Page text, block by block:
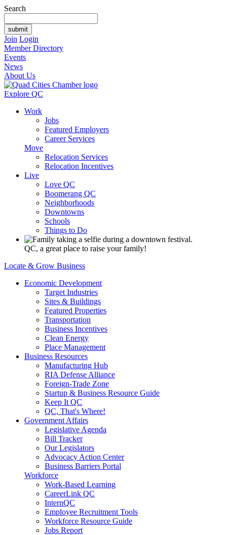
Search
Join Login
Member Directory
Events
News
About Us
Explore QC
Work
Jobs
Featured Employers
Career Services
Move
Relocation Services
Relocation Incentives
Live
Love QC
Boomerang QC
Neighborhoods
Downtowns
Schools
Things to Do
QC, a great place to raise your family!
Locate & Grow Business
Economic Development
Target Industries
Sites & Buildings
Featured Properties
Transportation
Business Incentives
Clean Energy
Place Management
Business Resources
Manufacturing Hub
RIA Defense Alliance
Foreign-Trade Zone
Startup & Business Resource Guide
Keep It QC
QC, That's Where!
Government Affairs
Legislative Agenda
Bill Tracker
Our Legislators
Advocacy Action Center
Business Barriers Portal
Workforce
Work-Based Learning
CareerLink QC
InternQC
Employee Recruitment Tools
Workforce Resource Guide
Jobs Report